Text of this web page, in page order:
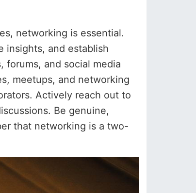
networking is essential.
insights, and establish
forums, and social media
meetups, and networking
Actively reach out to
Be genuine,
that networking is a two-